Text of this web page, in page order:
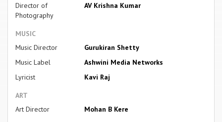
Director of
Photography
AV Krishna Kumar
MUSIC
Music Director
Gurukiran Shetty
Music Label
Ashwini Media Networks
Lyricist
Kavi Raj
ART
Art Director
Mohan B Kere